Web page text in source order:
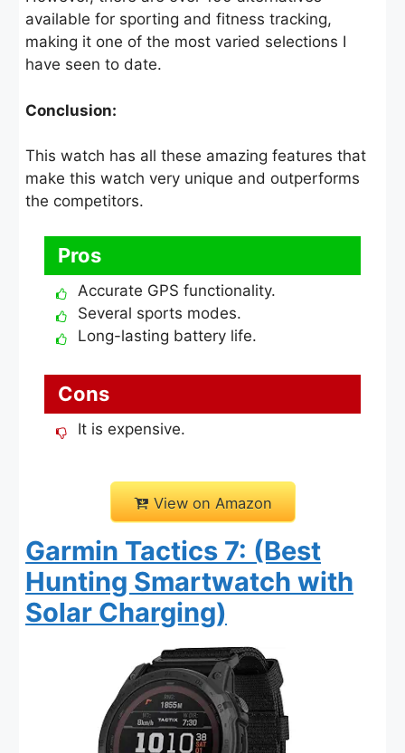
available for sporting and fitness tracking,
making it one of the most varied selections I
have seen to date.
Conclusion:
This watch has all these amazing features that
make this watch very unique and outperforms
the competitors.
Pros
Accurate GPS functionality.
Several sports modes.
Long-lasting battery life.
Cons
It is expensive.
View on Amazon
Garmin Tactics 7: (Best
Hunting Smartwatch with
Solar Charging)